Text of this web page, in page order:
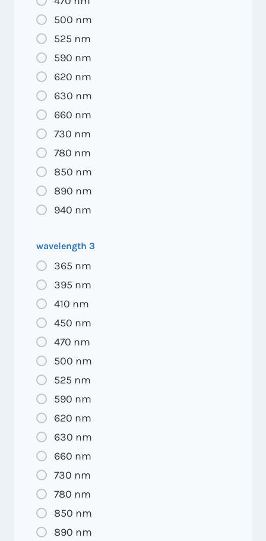
500 nm
525 nm
590 nm
620 nm
630 nm
660 nm
730 nm
780 nm
850 nm
890 nm
940 nm
wavelength 3
365 nm
395 nm
410 nm
450 nm
470 nm
500 nm
525 nm
590 nm
620 nm
630 nm
660 nm
730 nm
780 nm
850 nm
890 nm